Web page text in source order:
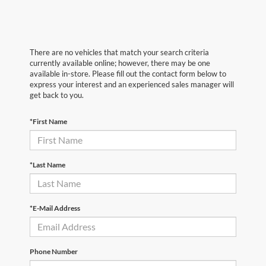
There are no vehicles that match your search criteria
currently available online; however, there may be one
available in-store. Please fill out the contact form below to
express your interest and an experienced sales manager will
get back to you.
*First Name
*Last Name
*E-Mail Address
Phone Number